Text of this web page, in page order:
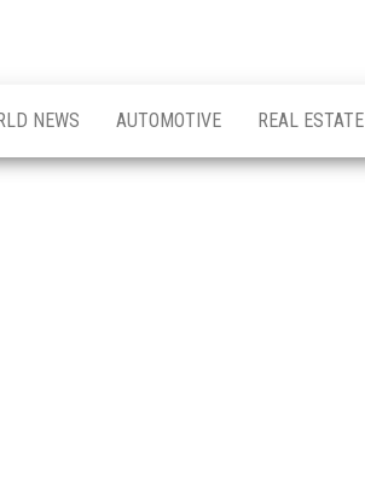
NEWS AUTOMOTIVE REAL ESTATE